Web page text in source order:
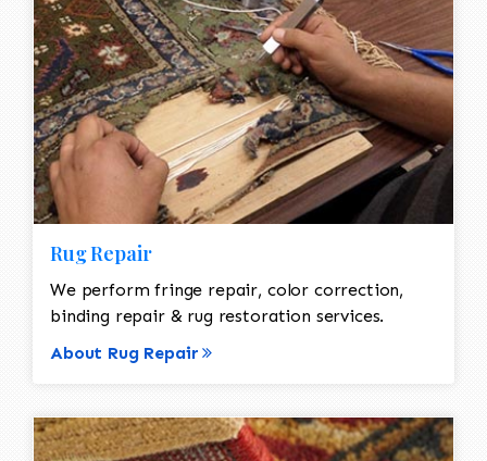
Rug Repair
We perform fringe repair, color correction,
binding repair & rug restoration services.
About Rug Repair